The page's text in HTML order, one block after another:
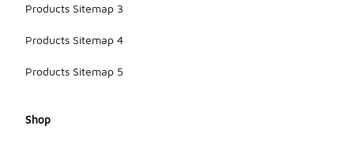
Products Sitemap 3
Products Sitemap 4
Products Sitemap 5
Shop